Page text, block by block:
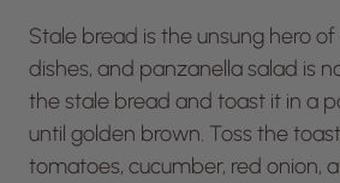
Stale bread is the unsung hero
dishes, and panzanella salad is
the stale bread and toast it in a
until golden brown. Toss the
tomatoes, cucumber, red onion,